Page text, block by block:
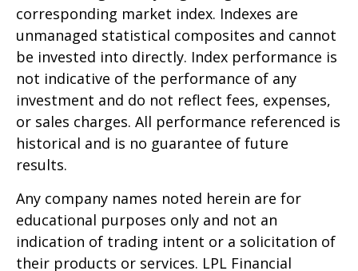
corresponding market index. Indexes are
unmanaged statistical composites and cannot
be invested into directly. Index performance is
not indicative of the performance of any
investment and do not reflect fees, expenses,
or sales charges. All performance referenced is
historical and is no guarantee of future
results.
Any company names noted herein are for
educational purposes only and not an
indication of trading intent or a solicitation of
their products or services. LPL Financial